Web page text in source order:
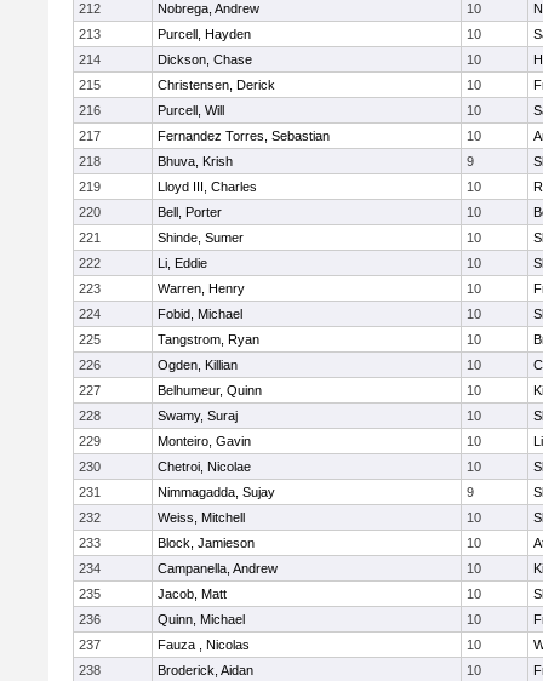
212
Nobrega, Andrew 10
213
Purcell, Hayden 10
214
Dickson, Chase 10
215
Christensen, Derick 10
216
Purcell, Will 10
217
Fernandez Torres, Sebastian 10
218
Bhuva, Krish 9
219
Lloyd III, Charles 10
220
Bell, Porter 10
221
Shinde, Sumer 10
222
Li, Eddie 10
223
Warren, Henry 10
224
Fobid, Michael 10
225
Tangstrom, Ryan 10
226
Ogden, Killian 10
227
Belhumeur, Quinn 10
228
Swamy, Suraj 10
229
Monteiro, Gavin 10
230
Chetroi, Nicolae 10
231
Nimmagadda, Sujay 9
232
Weiss, Mitchell 10
233
Block, Jamieson 10
234
Campanella, Andrew 10
235
Jacob, Matt 10
236
Quinn, Michael 10
237
Fauza , Nicolas 10
238
Broderick, Aidan 10